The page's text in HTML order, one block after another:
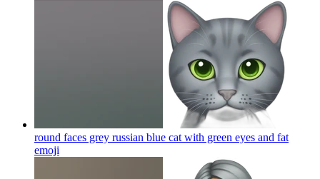
round faces grey russian blue cat with green eyes and fat
emoji